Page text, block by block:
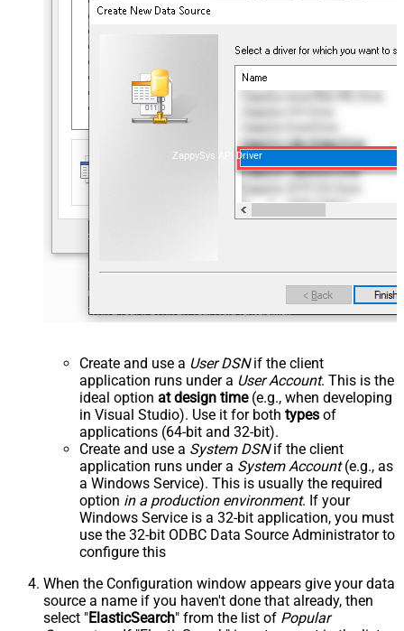
ZappySys API Driver
Create and use a User DSNif the client
application runs under a User Account. This is the
ideal option at design time(e.g., when developing
in Visual Studio). Use it for both types of
applications (64-bit and 32-bit).
Create and use a System DSNif the client
application runs under a System Account(e.g., as
a Windows Service). This is usually the required
option in a production environment. If your
Windows Service is a 32-bit application, you must
use the 32-bit ODBC Data Source Administrator to
configure this
When the Configuration window appears give your data
source a name if you haven't done that already, then
select "ElasticSearch" from the list of Popular